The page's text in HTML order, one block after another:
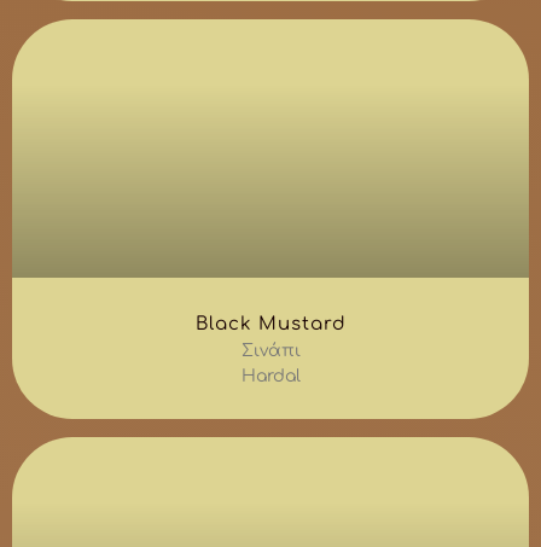
Black Mustard
Σινάπι
Hardal